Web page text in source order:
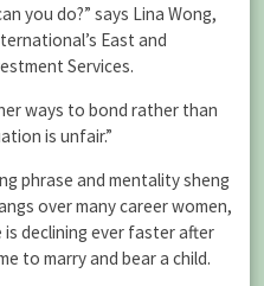
you do?” says Lina Wong,
East and
Services.
ways to bond rather than
is unfair.”
phrase and mentality sheng
over many career women,
declining ever faster after
to marry and bear a child.